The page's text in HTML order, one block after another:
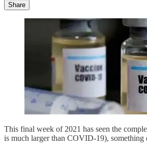
Share
This final week of 2021 has seen the
is much larger than COVID-19),